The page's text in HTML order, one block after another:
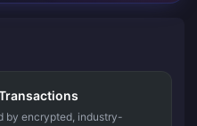
by encrypted, industry-